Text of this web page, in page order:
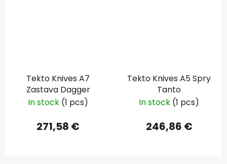
Tekto Knives A7
Zastava Dagger
In stock (1 pcs)
271,58 €
Tekto Knives A5 Spry
Tanto
In stock (1 pcs)
246,86 €